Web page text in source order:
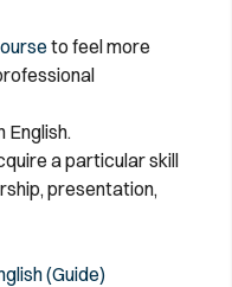
to feel more
a particular skill
presentation,
(Guide)